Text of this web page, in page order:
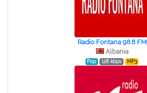
Radio Fontana 98.8 FM
Albania
Pop 128 kbps MP3